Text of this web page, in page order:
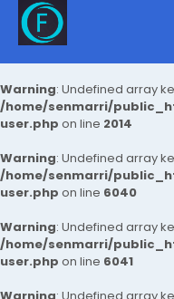
Warning: Undefined array
/home/senmarri/
user.php on line 2014
Warning: Undefined array
/home/senmarri/
user.php on line 6040
Warning: Undefined array
/home/senmarri/
user.php on line 6041